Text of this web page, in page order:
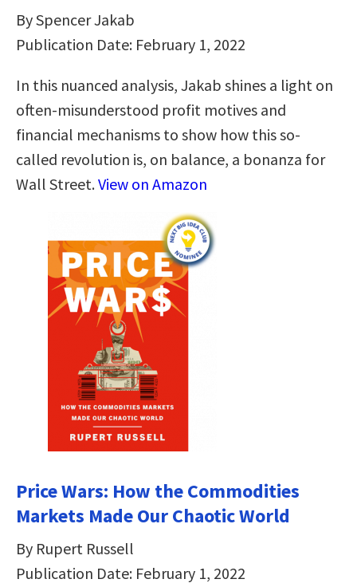
By Spencer Jakab
Publication Date: February 1, 2022
In this nuanced analysis, Jakab shines a light on
often-misunderstood profit motives and
financial mechanisms to show how this so-
called revolution is, on balance, a bonanza for
Wall Street.View on Amazon
Price Wars: How the Commodities
Markets Made Our Chaotic World
By Rupert Russell
Publication Date: February 1, 2022